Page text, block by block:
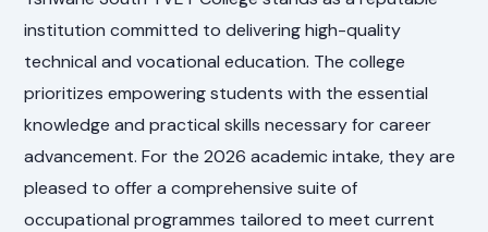
institution committed to delivering high-quality
technical and vocational education. The college
prioritizes empowering students with the essential
knowledge and practical skills necessary for career
advancement. For the 2026 academic intake, they are
pleased to offer a comprehensive suite of
occupational programmes tailored to meet current